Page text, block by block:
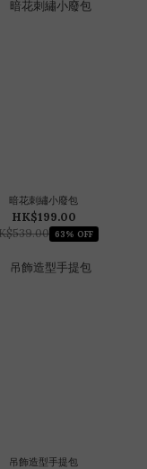
暗花刺繡小廢包
HK$199.00
63% OFF
吊飾造型手提包